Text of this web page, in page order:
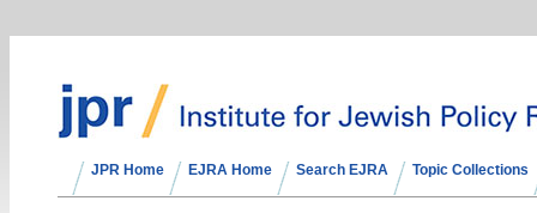
JPR Home EJRA Home Search EJRA Topic Collections